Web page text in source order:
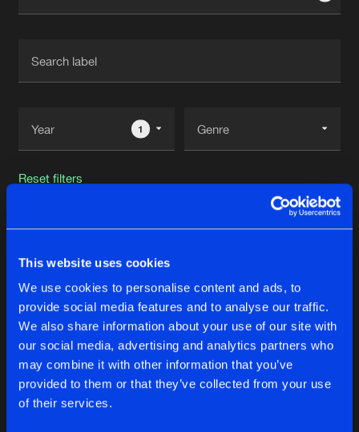
This website uses cookies
We use cookies to personalise content and ads, to
provide social media features and to analyse our traffic.
We also share information about your use of our site with
our social media, advertising and analytics partners who
may combine it with other information that you’ve
provided to them or that they’ve collected from your use
of their services.
1
Reset filters
Latest track releases